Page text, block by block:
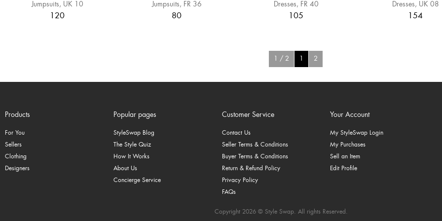
Jumpsuits UK 10
120
Jumpsuits FR 36
80
Dresses FR 40
105
Dresses UK 08
154
1 / 2 2
Products
For You
Sellers
Clothing
Designers
Popular pages
StyleSwap Blog
The Style Quiz
How It Works
About Us
Concierge Service
Customer Service
Contact Us
Seller Terms & Conditions
Buyer Terms & Conditions
Return & Refund Policy
Privacy Policy
FAQs
Your Account
My StyleSwap Login
My Purchases
Sell an Item
Edit Profile
Copyright 2026 © Style Swap. All rights Reserved.